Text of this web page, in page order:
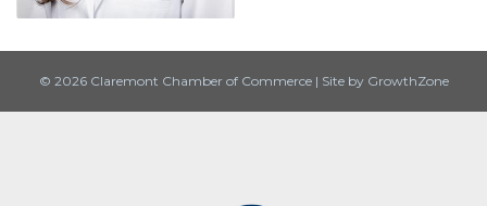
© 2026 Claremont Chamber of Commerce | Site by GrowthZone